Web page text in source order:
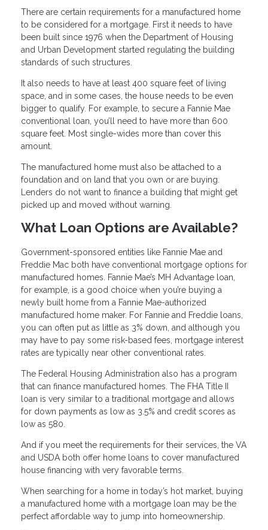
There are certain requirements for a manufactured home
to be considered for a mortgage. First it needs to have
been built since 1976 when the Department of Housing
and Urban Development started regulating the building
standards of such structures.
It also needs to have at least 400 square feet of living
space, and in some cases, the house needs to be even
bigger to qualify. For example, to secure a Fannie Mae
conventional loan, you’ll need to have more than 600
square feet. Most single-wides more than cover this
amount.
The manufactured home must also be attached to a
foundation and on land that you own or are buying.
Lenders do not want to finance a building that might get
picked up and moved without warning.
What Loan Options are Available?
Government-sponsored entities like Fannie Mae and
Freddie Mac both have conventional mortgage options for
manufactured homes. Fannie Mae’s MH Advantage loan,
for example, is a good choice when you’re buying a
newly built home from a Fannie Mae-authorized
manufactured home maker. For Fannie and Freddie loans,
you can often put as little as 3% down, and although you
may have to pay some risk-based fees, mortgage interest
rates are typically near other conventional rates.
The Federal Housing Administration also has a program
that can finance manufactured homes. The FHA Title II
loan is very similar to a traditional mortgage and allows
for down payments as low as 3.5% and credit scores as
low as 580.
And if you meet the requirements for their services, the VA
and USDA both offer home loans to cover manufactured
house financing with very favorable terms.
When searching for a home in today’s hot market, buying
a manufactured home with a mortgage loan may be the
perfect affordable way to jump into homeownership.